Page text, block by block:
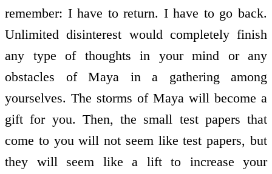
remember: I have to return. I have to go back.
Unlimited disinterest would completely finish
any type of thoughts in your mind or any
obstacles of Maya in a gathering among
yourselves. The storms of Maya will become a
gift for you. Then, the small test papers that
come to you will not seem like test papers, but
they will seem like a lift to increase your